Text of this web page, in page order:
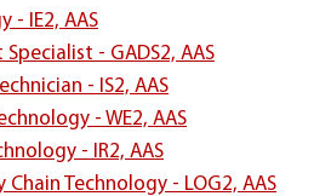
- IE2, AAS
- GADS2, AAS
- IS2, AAS
- WE2, AAS
- IR2, AAS
Technology - LOG2, AAS